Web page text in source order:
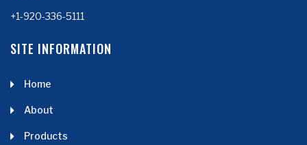
+1-920-336-5111
SITE INFORMATION
Home
About
Products